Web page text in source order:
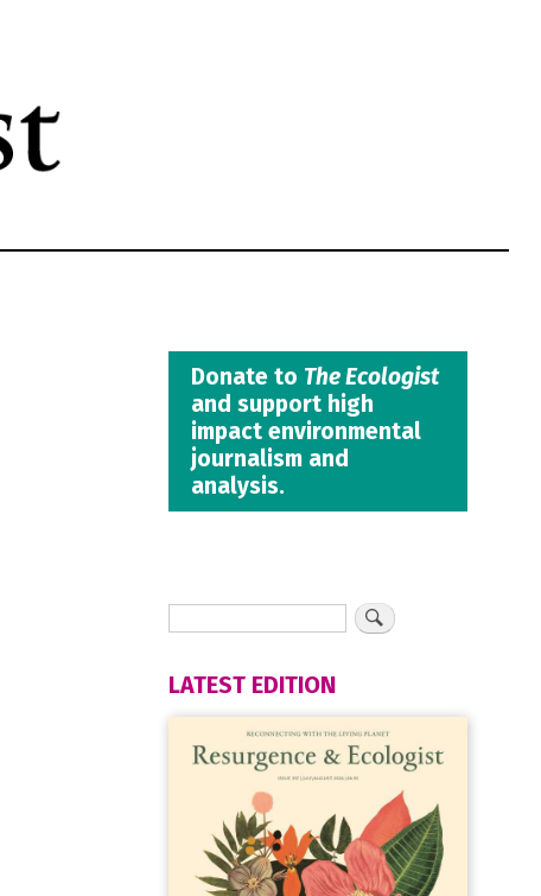
Donate to The Ecologist
and support high
impact environmental
journalism and
analysis.
LATEST EDITION